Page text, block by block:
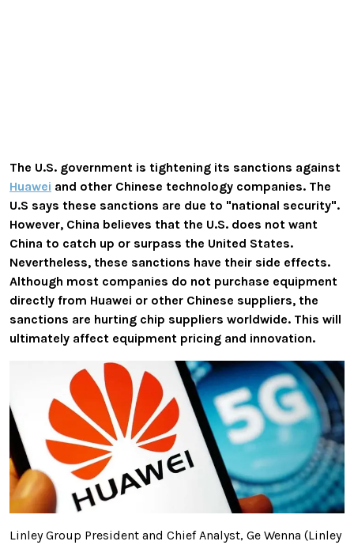
The U.S. government is tightening its sanctions against
Huawei and other Chinese technology companies. The
U.S says these sanctions are due to "national security".
However, China believes that the U.S. does not want
China to catch up or surpass the United States.
Nevertheless, these sanctions have their side effects.
Although most companies do not purchase equipment
directly from Huawei or other Chinese suppliers, the
sanctions are hurting chip suppliers worldwide. This will
ultimately affect equipment pricing and innovation.
Linley Group President and Chief Analyst, Ge Wenna (Linley